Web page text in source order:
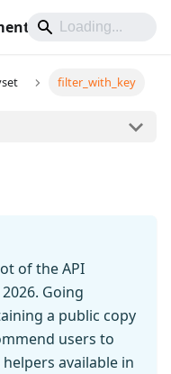
filter_with_key
of the API
Going
a public copy
users to
available in